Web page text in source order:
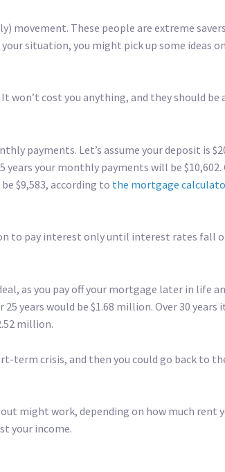
movement. These people are extreme
situation, you might pick up some ideas
cost you anything, and they should be
payments. Let’s assume your deposit is
years your monthly payments will be $10,602.
$9,583, according to the mortgage
to pay interest only until interest rates fall
as you pay off your mortgage later in life
years would be $1.68 million. Over 30 years
million.
term crisis, and then you could go back to
might work, depending on how much rent
your income.